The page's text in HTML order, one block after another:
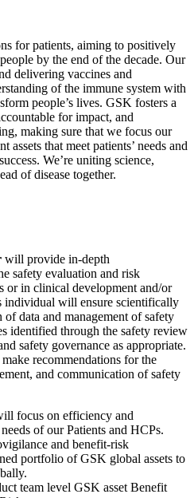
for patients, aiming to positively
by the end of the decade. Our
delivering vaccines and
of the immune system with
people’s lives. GSK fosters a
for impact, and
making sure that we focus our
assets that meet patients’ needs and
We’re uniting science,
of disease together.
will provide in-depth
safety evaluation and risk
or in clinical development and/or
individual will ensure scientifically
data and management of safety
identified through the safety review
safety governance as appropriate.
recommendations for the
and communication of safety
focus on efficiency and
of our Patients and HCPs.
and benefit-risk
portfolio of GSK global assets to
team level GSK asset Benefit